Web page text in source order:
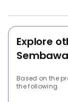
Explore
Based on the
the following